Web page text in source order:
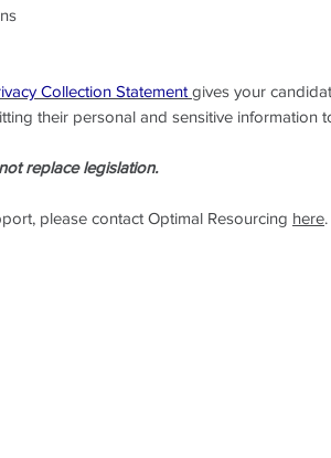
Collection Statement gives your
their personal and sensitive information
replace legislation.
please contact Optimal Resourcing here.